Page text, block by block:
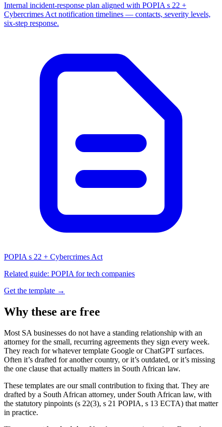
Internal incident-response plan aligned with POPIA s 22 +
Cybercrimes Act notification timelines — contacts, severity levels,
six-step response.
POPIA s 22 + Cybercrimes Act
Related guide: POPIA for tech companies
Get the template →
Why these are free
Most SA businesses do not have a standing relationship with an
attorney for the small, recurring agreements they sign every week.
They reach for whatever template Google or ChatGPT surfaces.
Often it’s drafted for another country, or it’s outdated, or it’s missing
the one clause that actually matters in South African law.
These templates are our small contribution to fixing that. They are
drafted by a South African attorney, under South African law, with
the statutory pinpoints (s 22(3), s 21 POPIA, s 13 ECTA) that matter
in practice.